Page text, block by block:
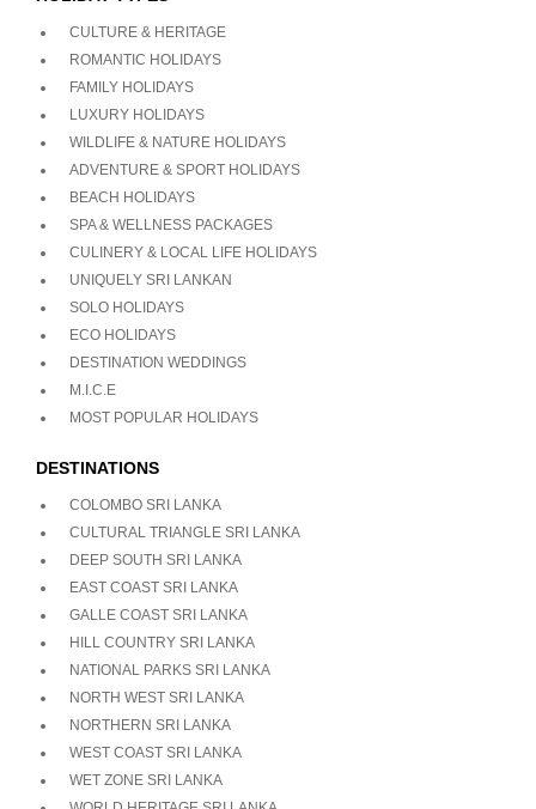
CULTURE & HERITAGE
ROMANTIC HOLIDAYS
FAMILY HOLIDAYS
LUXURY HOLIDAYS
WILDLIFE & NATURE HOLIDAYS
ADVENTURE & SPORT HOLIDAYS
BEACH HOLIDAYS
SPA & WELLNESS PACKAGES
CULINERY & LOCAL LIFE HOLIDAYS
UNIQUELY SRI LANKAN
SOLO HOLIDAYS
ECO HOLIDAYS
DESTINATION WEDDINGS
M.I.C.E
MOST POPULAR HOLIDAYS
DESTINATIONS
COLOMBO SRI LANKA
CULTURAL TRIANGLE SRI LANKA
DEEP SOUTH SRI LANKA
EAST COAST SRI LANKA
GALLE COAST SRI LANKA
HILL COUNTRY SRI LANKA
NATIONAL PARKS SRI LANKA
NORTH WEST SRI LANKA
NORTHERN SRI LANKA
WEST COAST SRI LANKA
WET ZONE SRI LANKA